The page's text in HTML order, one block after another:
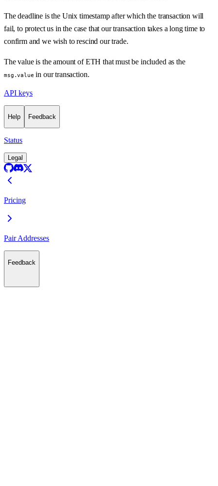
The deadline is the Unix timestamp after which the transaction will
fail, to protect us in the case that our transaction takes a long time to
confirm and we wish to rescind our trade.
The value is the amount of ETH that must be included as the
msg.value in our transaction.
API keys
Help Feedback
Status
Legal
Pricing
Pair Addresses
Feedback